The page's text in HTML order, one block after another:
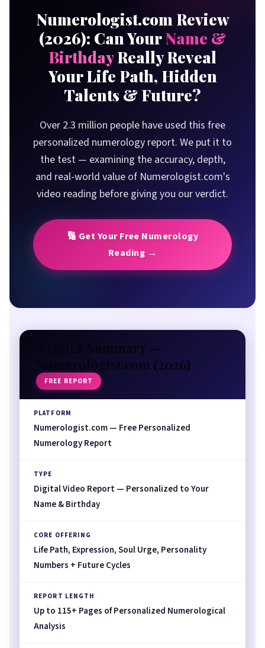
What Your Report Covers
Report Deep-Dive: What You Get
Life Path Number
Expression Number
Soul Urge Number
Destiny & Future Cycles
Challenges & Lessons
Real User Results
Our Review Methodology
Honest Pros & Cons
Pricing & Options
Numerologist vs. Alternatives
Frequently Asked Questions
Numerologist.com Review
(2026): Can YourName &
Birthday Really Reveal
Your Life Path, Hidden
Talents & Future?
Over 2.3 million people have used this free
personalized numerology report. We put it to
the test — examining the accuracy, depth,
and real-world value of Numerologist.com's
video reading before giving you our verdict.
🔢 Get Your Free Numerology
Reading →
⚡ Quick Summary —
Numerologist.com (2026)
FREE REPORT
PLATFORM
Numerologist.com — Free Personalized
Numerology Report
TYPE
Digital Video Report — Personalized to Your
Name & Birthday
CORE OFFERING
Life Path, Expression, Soul Urge, Personality
Numbers + Future Cycles
REPORT LENGTH
Up to 115+ Pages of Personalized Numerological
Analysis